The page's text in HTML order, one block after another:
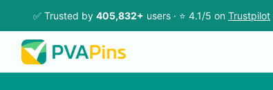
✅ Trusted by 405,832+ users · ⭐ 4.1/5 on Trustpilot